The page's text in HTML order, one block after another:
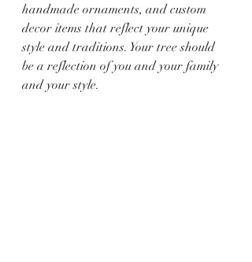
handmade ornaments, and custom
decor items that reflect your unique
style and traditions. Your tree should
be a reflection of you and your family
and your style.